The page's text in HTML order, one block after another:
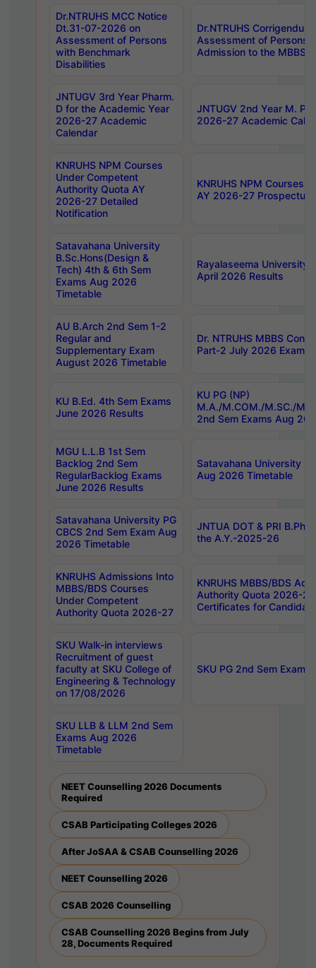
Dr.NTRUHS MCC Notice
Dt.31-07-2026 on
Assessment of Persons
with Benchmark
Disabilities
Dr.NTRUHS
Assessment of Persons
Admission to the MBBS
JNTUGV 3rd Year Pharm.
D for the Academic Year
2026-27 Academic
Calendar
JNTUGV 2nd Year M.
2026-27 Academic
KNRUHS NPM Courses
Under Competent
Authority Quota AY
2026-27 Detailed
Notification
KNRUHS NPM Courses
AY 2026-27 Prospectus
Satavahana University
B.Sc.Hons(Design &
Tech) 4th & 6th Sem
Exams Aug 2026
Timetable
Rayalaseema University
April 2026 Results
AU B.Arch 2nd Sem 1-2
Regular and
Supplementary Exam
August 2026 Timetable
Dr. NTRUHS MBBS
Part-2 July 2026 Exams
KU B.Ed. 4th Sem Exams
June 2026 Results
KU PG (NP)
M.A./M.COM./M.SC./
2nd Sem Exams Aug
MGU L.L.B 1st Sem
Backlog 2nd Sem
RegularBacklog Exams
June 2026 Results
Satavahana University
Aug 2026 Timetable
Satavahana University PG
CBCS 2nd Sem Exam Aug
2026 Timetable
JNTUA DOT & PRI
the A.Y.-2025-26
KNRUHS Admissions Into
MBBS/BDS Courses
Under Competent
Authority Quota 2026-27
KNRUHS MBBS/BDS
Authority Quota 2026-
Certificates for
SKU Walk-in interviews
Recruitment of guest
faculty at SKU College of
Engineering & Technology
on 17/08/2026
SKU PG 2nd Sem
SKU LLB & LLM 2nd Sem
Exams Aug 2026
Timetable
NEET Counselling 2026 Documents
Required
CSAB Participating Colleges 2026
After JoSAA & CSAB Counselling 2026
NEET Counselling 2026
CSAB 2026 Counselling
CSAB Counselling 2026 Begins from July
28, Documents Required